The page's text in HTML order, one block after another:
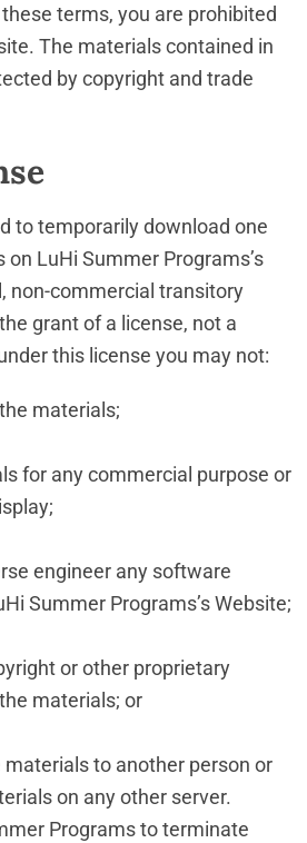
terms, you are prohibited
The materials contained in
by copyright and trade
to temporarily download one
LuHi Summer Programs’s
non-commercial transitory
grant of a license, not a
this license you may not:
materials;
for any commercial purpose or
engineer any software
Summer Programs’s Website;
or other proprietary
materials; or
to another person or
on any other server.
Programs to terminate